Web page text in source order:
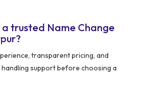
trusted Name Change
transparent pricing, and
support before choosing a